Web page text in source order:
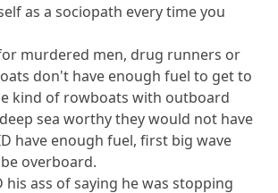
as a sociopath every time you
murdered men, drug runners or
don't have enough fuel to get to
kind of rowboats with outboard
sea worthy they would not have
have enough fuel, first big wave
overboard.
his ass of saying he was stopping